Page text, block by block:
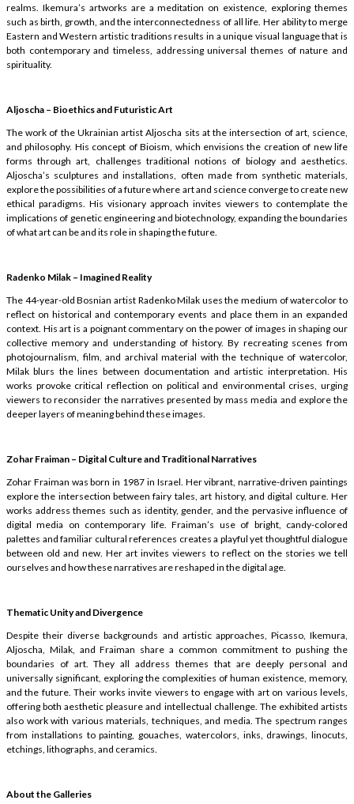
realms. Ikemura’s artworks are a meditation on existence, exploring themes
such as birth, growth, and the interconnectedness of all life. Her ability to merge
Eastern and Western artistic traditions results in a unique visual language that is
both contemporary and timeless, addressing universal themes of nature and
spirituality.
Aljoscha – Bioethics and Futuristic Art
The work of the Ukrainian artist Aljoscha sits at the intersection of art, science,
and philosophy. His concept of Bioism, which envisions the creation of new life
forms through art, challenges traditional notions of biology and aesthetics.
Aljoscha’s sculptures and installations, often made from synthetic materials,
explore the possibilities of a future where art and science converge to create new
ethical paradigms. His visionary approach invites viewers to contemplate the
implications of genetic engineering and biotechnology, expanding the boundaries
of what art can be and its role in shaping the future.
Radenko Milak – Imagined Reality
The 44-year-old Bosnian artist Radenko Milak uses the medium of watercolor to
reflect on historical and contemporary events and place them in an expanded
context. His art is a poignant commentary on the power of images in shaping our
collective memory and understanding of history. By recreating scenes from
photojournalism, film, and archival material with the technique of watercolor,
Milak blurs the lines between documentation and artistic interpretation. His
works provoke critical reflection on political and environmental crises, urging
viewers to reconsider the narratives presented by mass media and explore the
deeper layers of meaning behind these images.
Zohar Fraiman – Digital Culture and Traditional Narratives
Zohar Fraiman was born in 1987 in Israel. Her vibrant, narrative-driven paintings
explore the intersection between fairy tales, art history, and digital culture. Her
works address themes such as identity, gender, and the pervasive influence of
digital media on contemporary life. Fraiman’s use of bright, candy-colored
palettes and familiar cultural references creates a playful yet thoughtful dialogue
between old and new. Her art invites viewers to reflect on the stories we tell
ourselves and how these narratives are reshaped in the digital age.
Thematic Unity and Divergence
Despite their diverse backgrounds and artistic approaches, Picasso, Ikemura,
Aljoscha, Milak, and Fraiman share a common commitment to pushing the
boundaries of art. They all address themes that are deeply personal and
universally significant, exploring the complexities of human existence, memory,
and the future. Their works invite viewers to engage with art on various levels,
offering both aesthetic pleasure and intellectual challenge. The exhibited artists
also work with various materials, techniques, and media. The spectrum ranges
from installations to painting, gouaches, watercolors, inks, drawings, linocuts,
etchings, lithographs, and ceramics.
About the Galleries